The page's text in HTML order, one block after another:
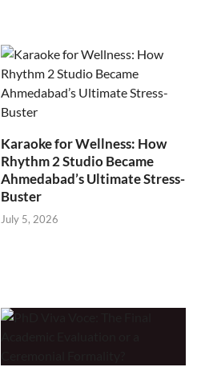
Karaoke for Wellness: How
Rhythm 2 Studio Became
Ahmedabad’s Ultimate Stress-
Buster
July 5, 2026